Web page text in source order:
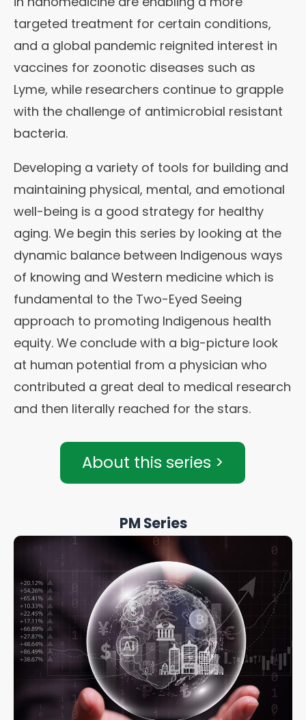
targeted treatment for certain conditions,
and a global pandemic reignited interest in
vaccines for zoonotic diseases such as
Lyme, while researchers continue to grapple
with the challenge of antimicrobial resistant
bacteria.
Developing a variety of tools for building and
maintaining physical, mental, and emotional
well-being is a good strategy for healthy
aging. We begin this series by looking at the
dynamic balance between Indigenous ways
of knowing and Western medicine which is
fundamental to the Two-Eyed Seeing
approach to promoting Indigenous health
equity. We conclude with a big-picture look
at human potential from a physician who
contributed a great deal to medical research
and then literally reached for the stars.
About this series >
PM Series